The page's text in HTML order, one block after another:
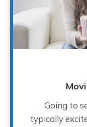
Going to
typically